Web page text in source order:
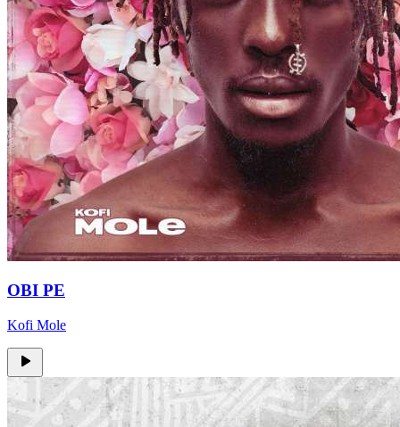
OBI PE
Kofi Mole